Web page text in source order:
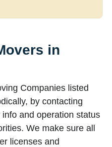
in
Companies listed
by contacting
and operation status
We make sure all
licenses and